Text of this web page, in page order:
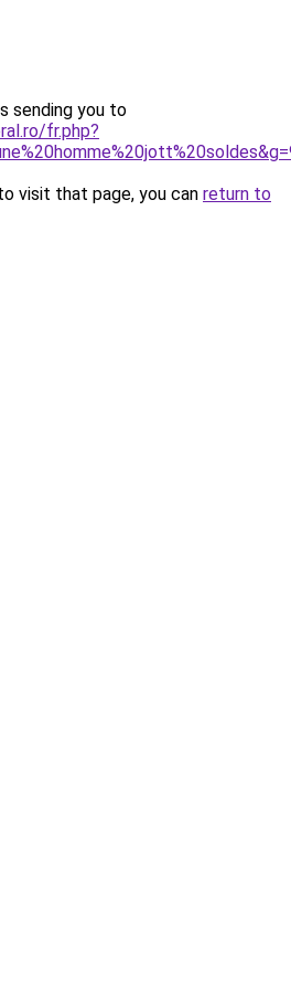
sending you to
fr.php?
visit that page, you can return to